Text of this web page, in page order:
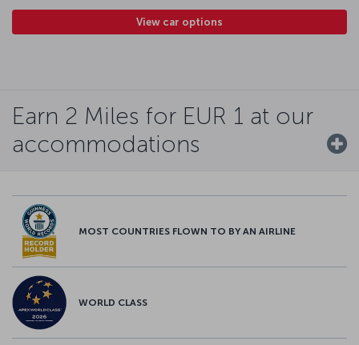
View car options
Earn 2 Miles for EUR 1 at our
accommodations
MOST COUNTRIES FLOWN TO BY AN AIRLINE
WORLD CLASS